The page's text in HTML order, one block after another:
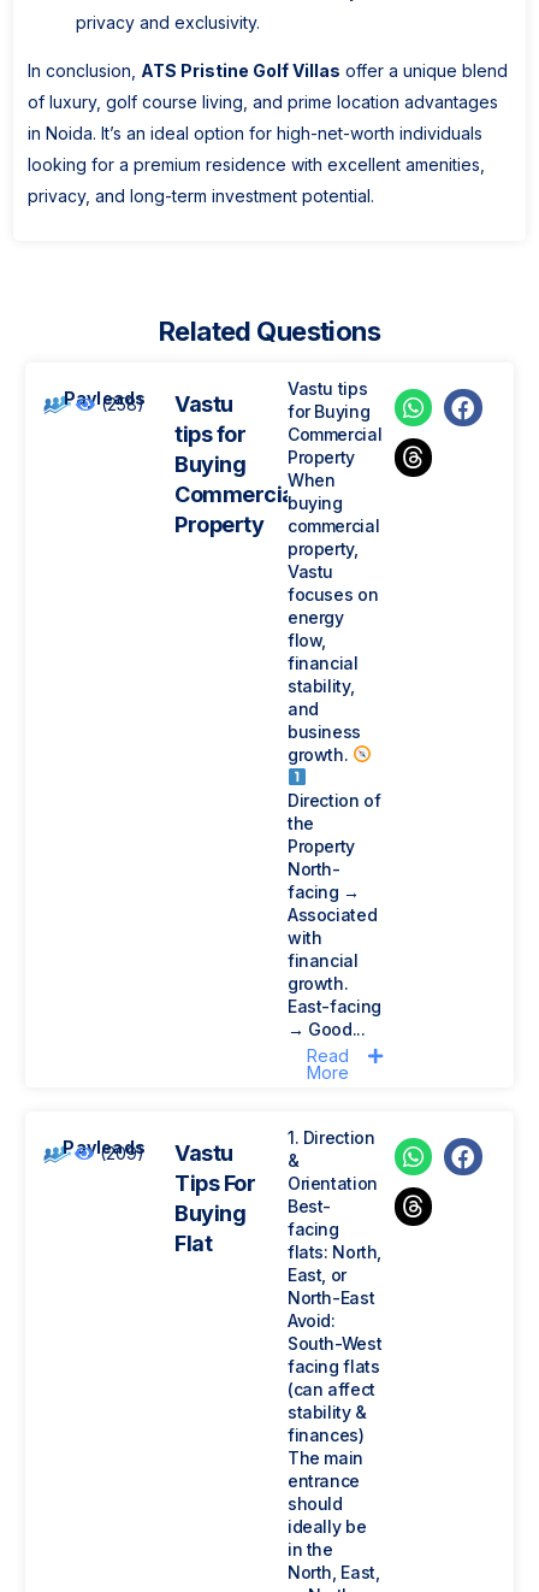
privacy and exclusivity.
In conclusion, ATS Pristine Golf Villas offer a unique blend
of luxury, golf course living, and prime location advantages
in Noida. It’s an ideal option for high-net-worth individuals
looking for a premium residence with excellent amenities,
privacy, and long-term investment potential.
Related Questions
Payleads
(258)
Vastu
tips for
Buying
Commercial
Property
Vastu tips
for Buying
Commercial
Property
When
buying
commercial
property,
Vastu
focuses on
energy
flow,
financial
stability,
and
business
growth.
Direction of
the
Property
North-
facing →
Associated
with
financial
growth.
East-facing
→ Good...
Read
More
Payleads
(209)
Vastu
Tips For
Buying
Flat
1. Direction
&
Orientation
Best-
facing
flats: North,
East, or
North-East
Avoid:
South-West
facing flats
(can affect
stability &
finances)
The main
entrance
should
ideally be
in the
North, East,